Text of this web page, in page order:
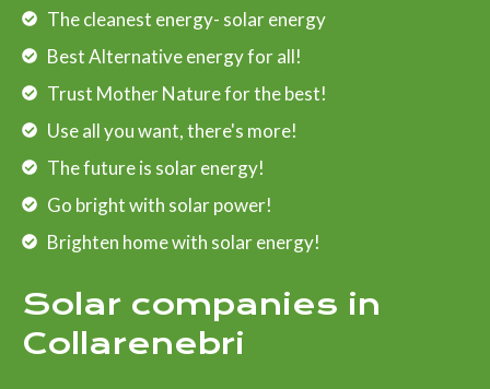
The cleanest energy- solar energy
Best Alternative energy for all!
Trust Mother Nature for the best!
Use all you want, there's more!
The future is solar energy!
Go bright with solar power!
Brighten home with solar energy!
Solar companies in
Collarenebri